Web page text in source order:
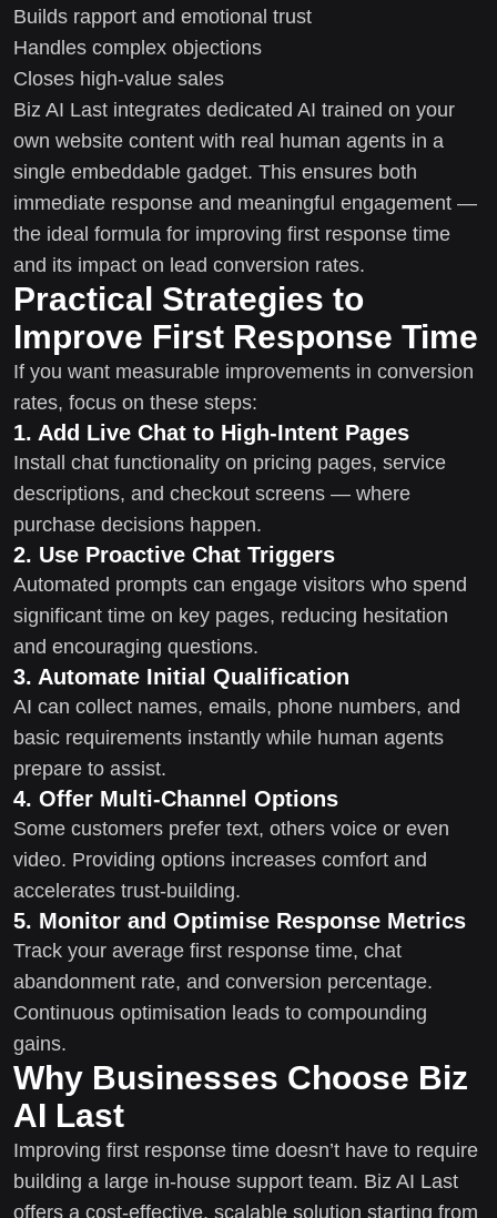
Builds rapport and emotional trust
Handles complex objections
Closes high-value sales
Biz AI Last integrates dedicated AI trained on your
own website content with real human agents in a
single embeddable gadget. This ensures both
immediate response and meaningful engagement —
the ideal formula for improving first response time
and its impact on lead conversion rates.
Practical Strategies to
Improve First Response Time
If you want measurable improvements in conversion
rates, focus on these steps:
1. Add Live Chat to High-Intent Pages
Install chat functionality on pricing pages, service
descriptions, and checkout screens — where
purchase decisions happen.
2. Use Proactive Chat Triggers
Automated prompts can engage visitors who spend
significant time on key pages, reducing hesitation
and encouraging questions.
3. Automate Initial Qualification
AI can collect names, emails, phone numbers, and
basic requirements instantly while human agents
prepare to assist.
4. Offer Multi-Channel Options
Some customers prefer text, others voice or even
video. Providing options increases comfort and
accelerates trust-building.
5. Monitor and Optimise Response Metrics
Track your average first response time, chat
abandonment rate, and conversion percentage.
Continuous optimisation leads to compounding
gains.
Why Businesses Choose Biz
AI Last
Improving first response time doesn’t have to require
building a large in-house support team. Biz AI Last
offers a cost-effective, scalable solution starting from